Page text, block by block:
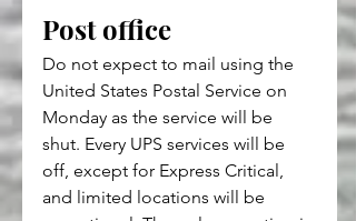
Post office
Do not expect to mail using the
United States Postal Service on
Monday as the service will be
shut. Every UPS services will be
off, except for Express Critical,
and limited locations will be